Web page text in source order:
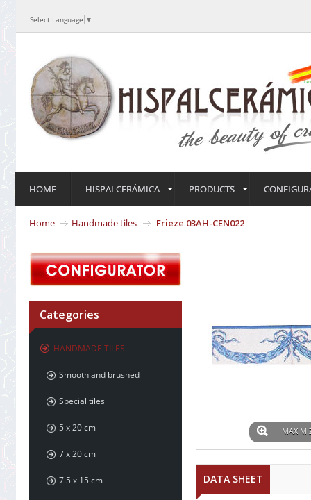
Select Language ▼
HOME HISPALCERÁMICA PRODUCTS
Home Handmade tiles Frieze 03AH-CEN022
Categories
HANDMADE TILES
Smooth and brushed
Special tiles
5 x 20 cm
7 x 20 cm
7.5 x 15 cm DATA SHEET